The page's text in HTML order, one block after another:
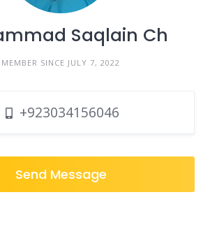
Saqlain Ch
MEMBER SINCE JULY 7, 2022
+923034156046
Send Message